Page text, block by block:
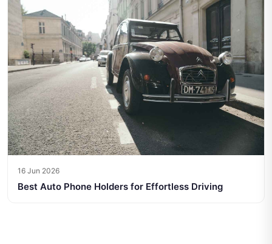
16 Jun 2026
Best Auto Phone Holders for Effortless Driving